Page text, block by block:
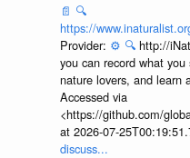
📄 🔍
https://
Provider: ⚙️ 🔍 http://
you can record what
nature lovers, and learn
Accessed via
<https://github.com/
at 2026-07-
discuss...